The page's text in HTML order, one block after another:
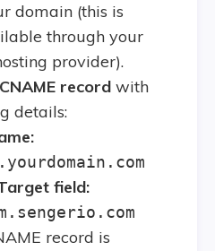
domain (this is
through your
provider).
record with
details:
field:
record is